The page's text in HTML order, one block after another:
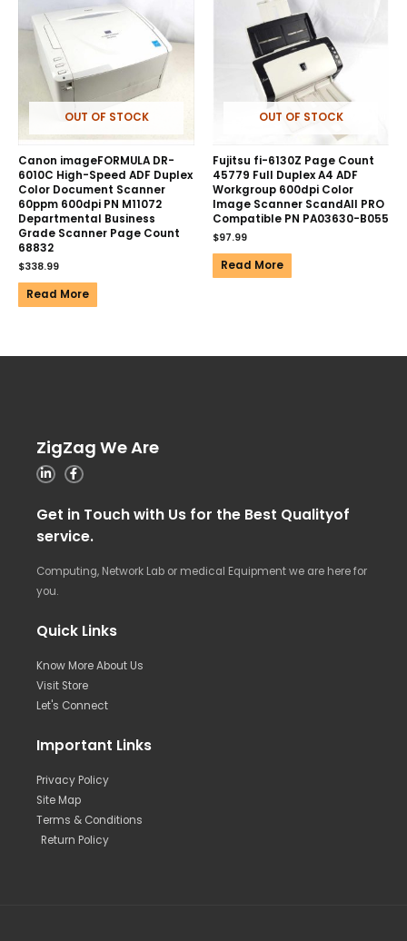
OUT OF STOCK
Canon imageFORMULA DR-
6010C High-Speed ADF Duplex
Color Document Scanner
60ppm 600dpi PN M11072
Departmental Business
Grade Scanner Page Count
68832
$338.99
Read More
OUT OF STOCK
Fujitsu fi-6130Z Page Count
45779 Full Duplex A4 ADF
Workgroup 600dpi Color
Image Scanner ScandAll PRO
Compatible PN PA03630-B055
$97.99
Read More
ZigZag We Are
Get in Touch with Us for the Best Qualityof
service.
Computing, Network Lab or medical Equipment we are here for
you.
Quick Links
Know More About Us
Visit Store
Let's Connect
Important Links
Privacy Policy
Site Map
Terms & Conditions
Return Policy